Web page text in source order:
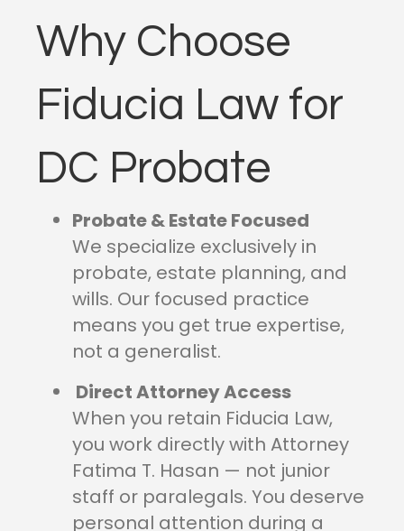
Why Choose
Fiducia Law for
DC Probate
Probate & Estate Focused
We specialize exclusively in
probate, estate planning, and
wills. Our focused practice
means you get true expertise,
not a generalist.
Direct Attorney Access
When you retain Fiducia Law,
you work directly with Attorney
Fatima T. Hasan — not junior
staff or paralegals. You deserve
personal attention during a